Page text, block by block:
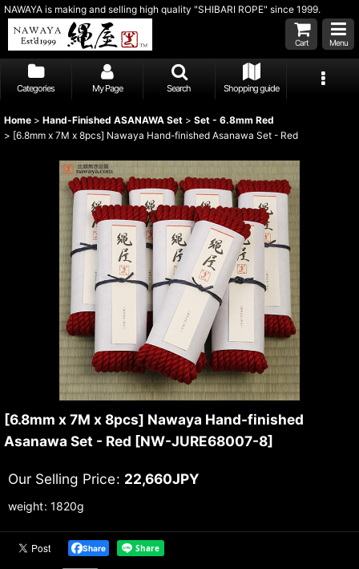
NAWAYA is making and selling high quality "SHIBARI ROPE" since 1999.
Cart Menu
Categories My Page Search Shopping guide
Home > Hand-Finished ASANAWA Set > Set - 6.8mm Red
> [6.8mm x 7M x 8pcs] Nawaya Hand-finished Asanawa Set - Red
[6.8mm x 7M x 8pcs] Nawaya Hand-finished
Asanawa Set - Red [NW-JURE68007-8]
Our Selling Price: 22,660JPY
weight: 1820g
Share